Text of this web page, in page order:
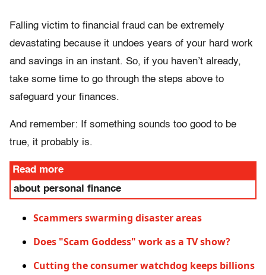
Falling victim to financial fraud can be extremely
devastating because it undoes years of your hard work
and savings in an instant. So, if you haven’t already,
take some time to go through the steps above to
safeguard your finances.
And remember: If something sounds too good to be
true, it probably is.
Read more
about personal finance
Scammers swarming disaster areas
Does "Scam Goddess" work as a TV show?
Cutting the consumer watchdog keeps billions